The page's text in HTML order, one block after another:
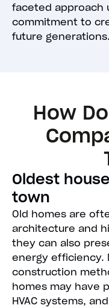
faceted approach
commitment to
future generations.
How
Oldest
town
Old homes are
architecture and
they can also
energy efficiency.
construction
homes may have
HVAC systems,